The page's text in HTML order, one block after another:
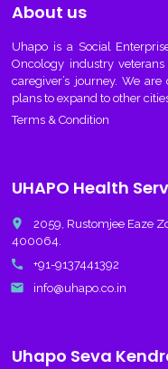
About us
Uhapo is a Social
Oncology industry
caregiver’s journey. We
plans to expand to other
Terms & Condition
UHAPO Health
place
2059, Rustomjee Eaze
400064.
call +91-9137441392
email info@uhapo.co.in
Uhapo Seva